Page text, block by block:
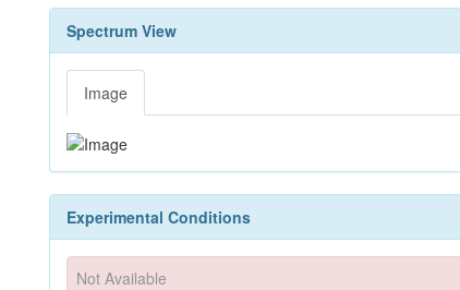
Spectrum View
Image
Experimental Conditions
Not Available